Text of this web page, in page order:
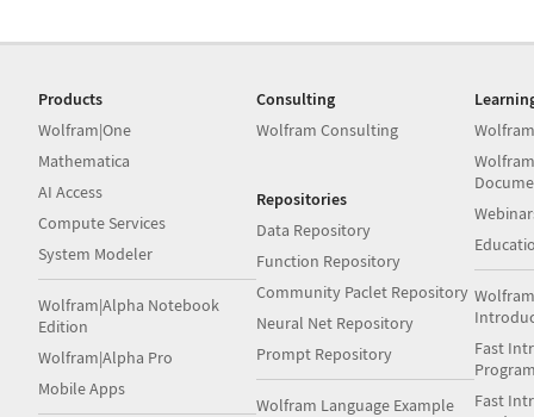
Products
Wolfram|One
Mathematica
AI Access
Compute Services
System Modeler
Wolfram|Alpha Notebook
Edition
Wolfram|Alpha Pro
Mobile Apps
Consulting
Wolfram Consulting
Repositories
Data Repository
Function Repository
Community Paclet Repository
Neural Net Repository
Prompt Repository
Wolfram Language Example
Fast
Fast